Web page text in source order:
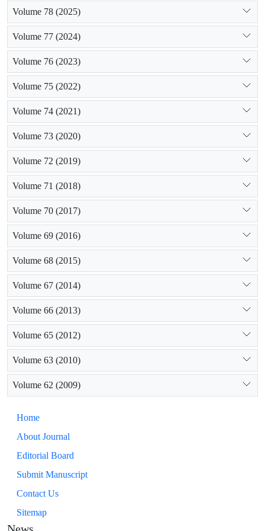
Volume 78 (2025)
Volume 77 (2024)
Volume 76 (2023)
Volume 75 (2022)
Volume 74 (2021)
Volume 73 (2020)
Volume 72 (2019)
Volume 71 (2018)
Volume 70 (2017)
Volume 69 (2016)
Volume 68 (2015)
Volume 67 (2014)
Volume 66 (2013)
Volume 65 (2012)
Volume 63 (2010)
Volume 62 (2009)
Home
About Journal
Editorial Board
Submit Manuscript
Contact Us
Sitemap